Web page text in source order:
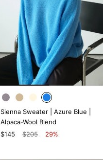
Sienna Sweater | Azure Blue |
Alpaca-Wool Blend
$145
$205 29%